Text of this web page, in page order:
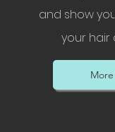
and show
your hair